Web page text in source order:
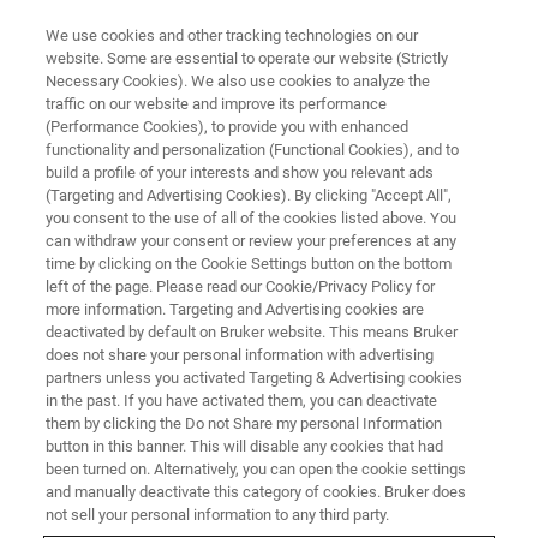
Bruker Completes Debt
Financing to Support Corporate
Strategic Objectives
News
BILLERICA, Mass. - December 12, 2019- Bruker
Corporation (Nasdaq: BRKR) today announced that it has
completed certain debt financing actions intended to
We use cookies and other tracking technologies on our
website. Some are essential to operate our website (Strictly
Necessary Cookies). We also use cookies to analyze the
traffic on our website and improve its performance
(Performance Cookies), to provide you with enhanced
functionality and personalization (Functional Cookies), and to
build a profile of your interests and show you relevant ads
(Targeting and Advertising Cookies). By clicking "Accept All",
you consent to the use of all of the cookies listed above. You
can withdraw your consent or review your preferences at any
time by clicking on the Cookie Settings button on the bottom
left of the page. Please read our Cookie/Privacy Policy for
more information. Targeting and Advertising cookies are
deactivated by default on Bruker website. This means Bruker
does not share your personal information with advertising
partners unless you activated Targeting & Advertising cookies
in the past. If you have activated them, you can deactivate
them by clicking the Do not Share my personal Information
button in this banner. This will disable any cookies that had
been turned on. Alternatively, you can open the cookie settings
and manually deactivate this category of cookies. Bruker does
not sell your personal information to any third party.